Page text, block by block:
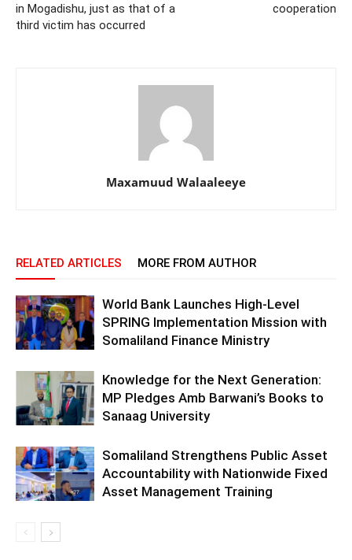
in Mogadishu, just as that of a
third victim has occurred
cooperation
Maxamuud Walaaleeye
RELATED ARTICLES MORE FROM AUTHOR
World Bank Launches High-Level
SPRING Implementation Mission with
Somaliland Finance Ministry
Knowledge for the Next Generation:
MP Pledges Amb Barwani’s Books to
Sanaag University
Somaliland Strengthens Public Asset
Accountability with Nationwide Fixed
Asset Management Training